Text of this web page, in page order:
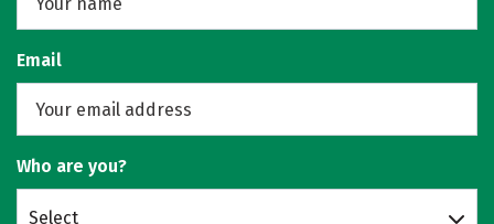
Email
Who are you?
Select